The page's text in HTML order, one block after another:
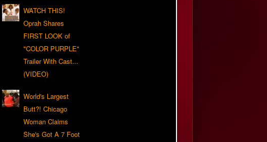
WATCH THIS!
Oprah Shares
FIRST LOOK of
"COLOR PURPLE"
Trailer With Cast...
(VIDEO)
World's Largest
Butt?! Chicago
Woman Claims
She's Got A 7 Foot